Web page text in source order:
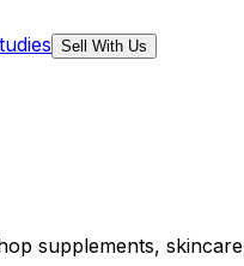
Sell With Us
supplements,